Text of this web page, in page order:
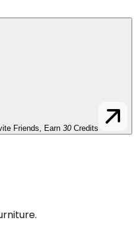
Friends, Earn 30 Credits